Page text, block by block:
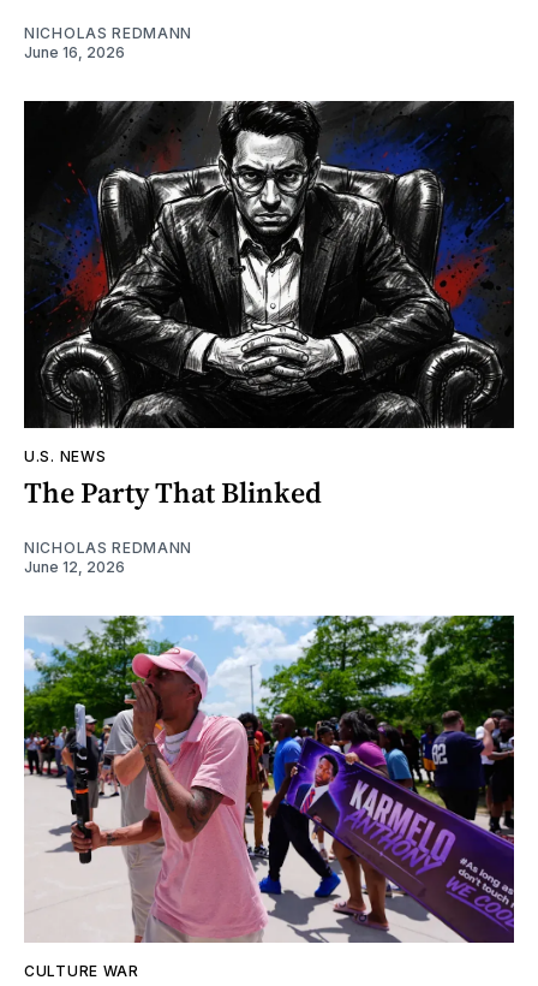
NICHOLAS REDMANN
June 16, 2026
U.S. NEWS
The Party That Blinked
NICHOLAS REDMANN
June 12, 2026
CULTURE WAR